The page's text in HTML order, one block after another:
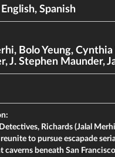
English, Spanish
, Bolo Yeung,Cynthia
,J. Stephen Maunder,
Richards (Jalal
to pursue escapade
caverns beneath San